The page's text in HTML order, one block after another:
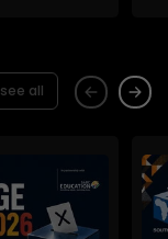
see all